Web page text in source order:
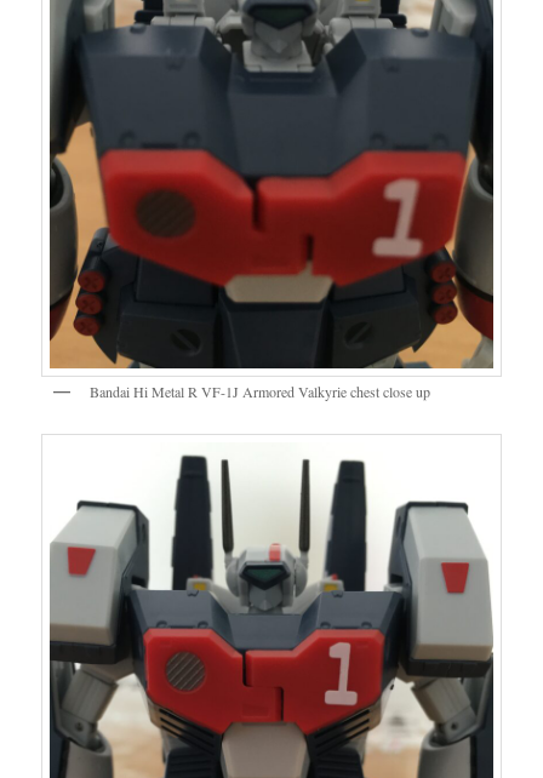
Bandai Hi Metal R VF-1J Armored Valkyrie chest close up